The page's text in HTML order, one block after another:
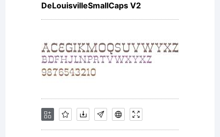
DeLouisvilleSmallCaps V2